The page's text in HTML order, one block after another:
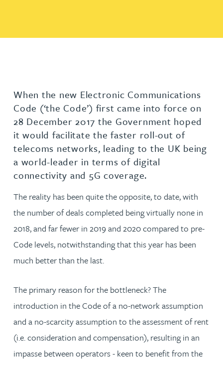
When the new Electronic Communications
Code (‘the Code’) first came into force on
28 December 2017 the Government hoped
it would facilitate the faster roll-out of
telecoms networks, leading to the UK being
a world-leader in terms of digital
connectivity and 5G coverage.
The reality has been quite the opposite, to date, with
the number of deals completed being virtually none in
2018, and far fewer in 2019 and 2020 compared to pre-
Code levels, notwithstanding that this year has been
much better than the last.
The primary reason for the bottleneck? The
introduction in the Code of a no-network assumption
and a no-scarcity assumption to the assessment of rent
(i.e. consideration and compensation), resulting in an
impasse between operators - keen to benefit from the